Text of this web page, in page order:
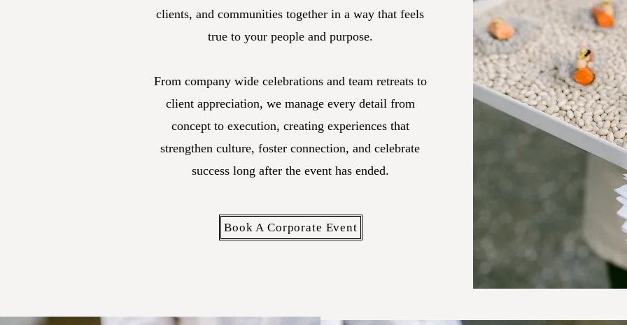
clients, and communities together in a way that feels
true to your people and purpose.
From company wide celebrations and team retreats to
client appreciation, we manage every detail from
concept to execution, creating experiences that
strengthen culture, foster connection, and celebrate
success long after the event has ended.
Book A Corporate Event